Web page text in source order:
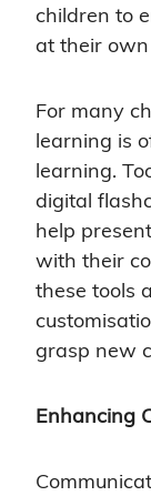
children to
at their own
For many
learning is
learning.
digital
help
with their
these tools
grasp new
Enhancing